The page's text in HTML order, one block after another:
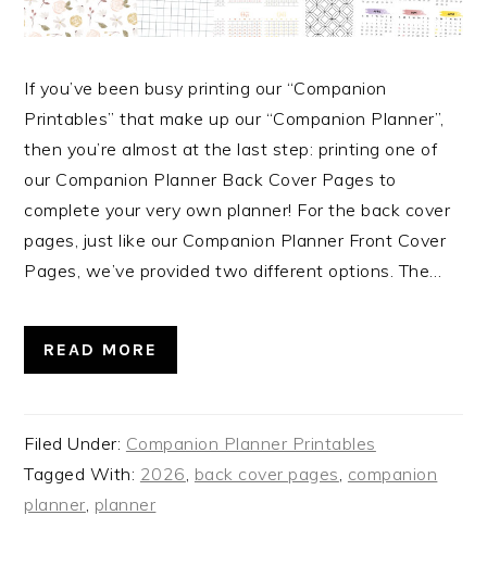
If you’ve been busy printing our “Companion
Printables” that make up our “Companion Planner”,
then you’re almost at the last step: printing one of
our Companion Planner Back Cover Pages to
complete your very own planner! For the back cover
pages, just like our Companion Planner Front Cover
Pages, we’ve provided two different options. The…
READ MORE
Filed Under: Companion Planner Printables
Tagged With: 2026 back cover pages companion
planner planner